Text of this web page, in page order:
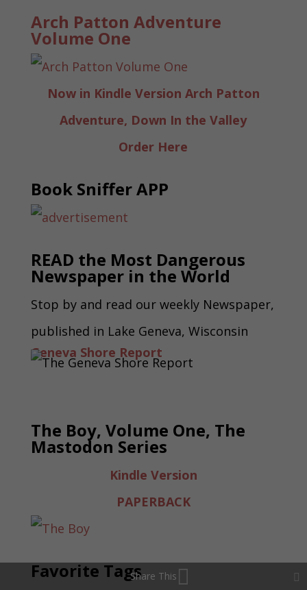
Arch Patton Adventure
Volume One
Now in Kindle Version Arch Patton
Adventure, Down In the Valley
Order Here
Book Sniffer APP
READ the Most Dangerous
Newspaper in the World
Stop by and read our weekly Newspaper,
published in Lake Geneva, Wisconsin
Geneva Shore Report
The Boy, Volume One, The
Mastodon Series
Kindle Version
PAPERBACK
Favorite TagsShare This